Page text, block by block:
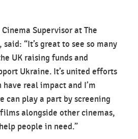
Supervisor at The
“It’s great to see so many
UK raising funds and
Ukraine. It’s united efforts
real impact and I’m
can play a part by screening
alongside other cinemas,
people in need.”